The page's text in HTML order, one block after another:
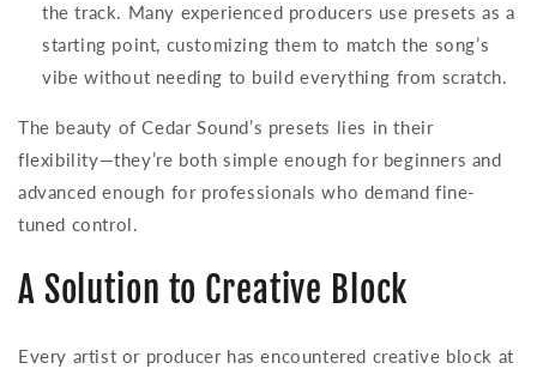
the track. Many experienced producers use presets as a
starting point, customizing them to match the song’s
vibe without needing to build everything from scratch.
The beauty of Cedar Sound’s presets lies in their
flexibility—they’re both simple enough for beginners and
advanced enough for professionals who demand fine-
tuned control.
A Solution to Creative Block
Every artist or producer has encountered creative block at